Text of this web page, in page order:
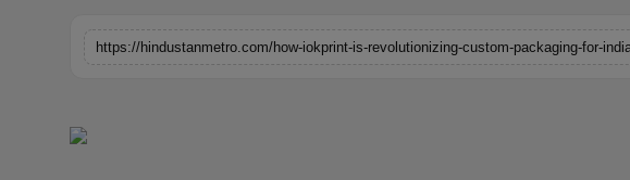
Brandpost